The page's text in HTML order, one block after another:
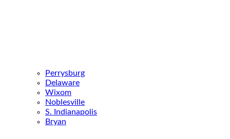
Perrysburg
Delaware
Wixom
Noblesville
S. Indianapolis
Bryan